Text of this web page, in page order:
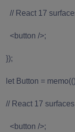
// React 17
<button />;
});
let Button =
// React 17
<button />;